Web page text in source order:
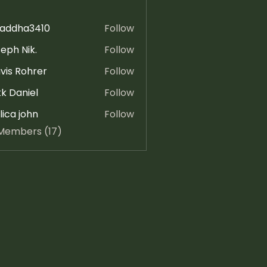
Follow
Nik.
Follow
Rohrer
Follow
Daniel
Follow
john
Follow
(17)